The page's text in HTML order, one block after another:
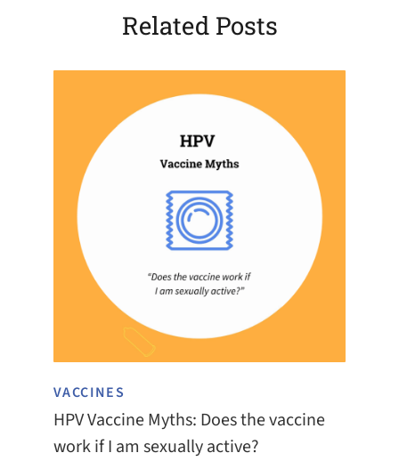
Related Posts
VACCINES
HPV Vaccine Myths: Does the vaccine
work if I am sexually active?